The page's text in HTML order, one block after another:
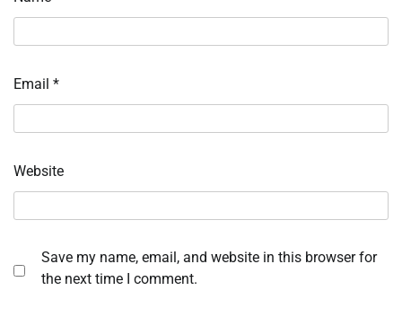
Email *
Website
Save my name, email, and website in this browser for
the next time I comment.